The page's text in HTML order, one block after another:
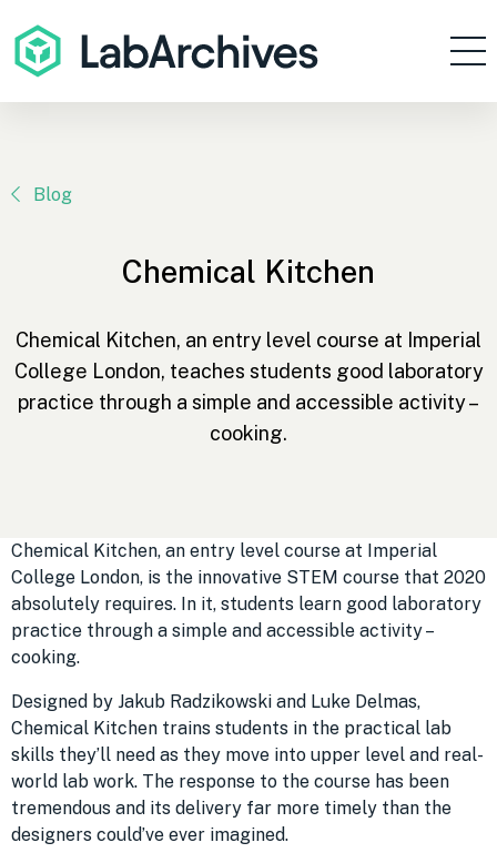
Products
Enterprise
Sign In
Get Started
Blog
Chemical Kitchen
Chemical Kitchen, an entry level course at Imperial
College London, teaches students good laboratory
practice through a simple and accessible activity –
cooking.
Chemical Kitchen, an entry level course at Imperial
College London, is the innovative STEM course that 2020
absolutely requires. In it, students learn good laboratory
practice through a simple and accessible activity –
cooking.
Designed by Jakub Radzikowski and Luke Delmas,
Chemical Kitchen trains students in the practical lab
skills they’ll need as they move into upper level and real-
world lab work. The response to the course has been
tremendous and its delivery far more timely than the
designers could’ve ever imagined.